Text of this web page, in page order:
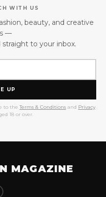
WITH US
beauty, and creative
—
to your inbox.
UP
to the Terms & Conditions and Privacy
18 or over.
MAGAZINE